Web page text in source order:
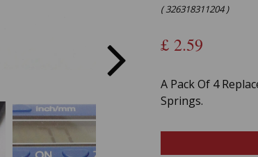
( 326318311204 )
£ 2.59
A Pack Of 4
Springs.